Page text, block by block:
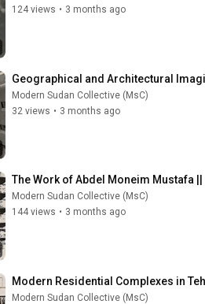
124 views • 3 months ago
Modern Sudan Collective (MsC)
32 views • 3 months ago
Modern Sudan Collective (MsC)
144 views • 3 months ago
Modern Sudan Collective (MsC)